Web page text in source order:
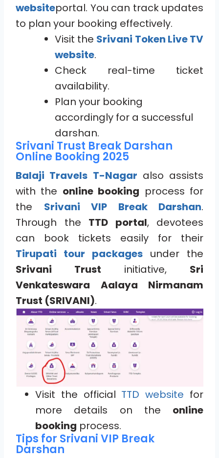
websiteportal. You can track updates
to plan your booking effectively.
Visit the Srivani Token Live TV
website.
Check real-time ticket
availability.
Plan your booking
accordingly for a successful
darshan.
Srivani Trust Break Darshan
Online Booking 2025
Balaji Travels T-Nagar also assists
with the online booking process for
the Srivani VIP Break Darshan.
Through the TTD portal, devotees
can book tickets easily for their
Tirupati tour packages under the
Srivani Trust initiative, Sri
Venkateswara Aalaya Nirmanam
Trust (SRIVANI).
Visit the official TTD website for
more details on the online
booking process.
Tips for Srivani VIP Break
Darshan